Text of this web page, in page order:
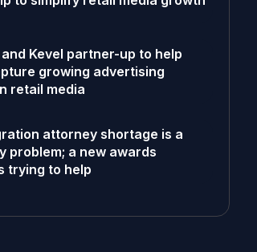
Kevel partner-up to help
growing advertising
retail media
attorney shortage is a
problem; a new awards
trying to help